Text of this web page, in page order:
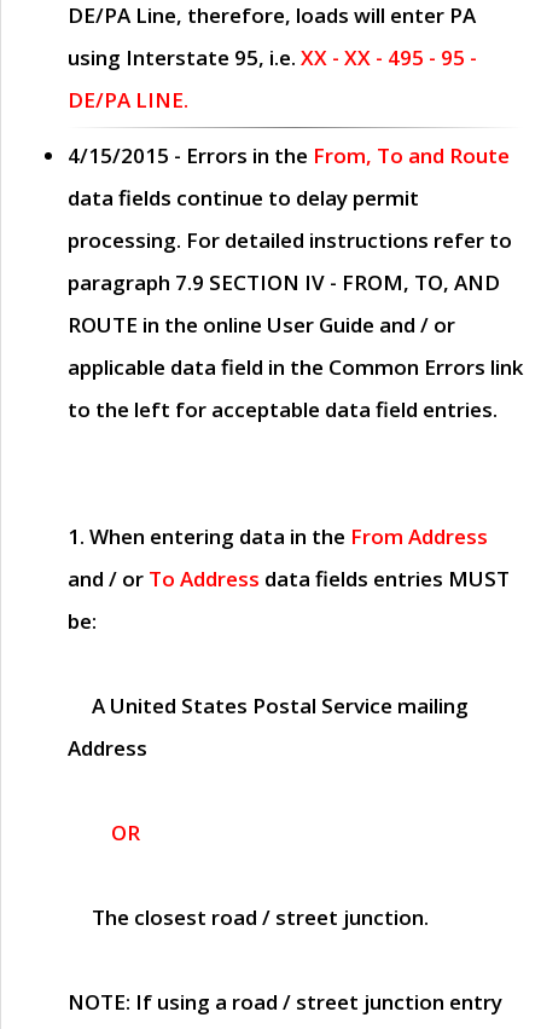
DE/PA Line, therefore, loads will enter PA
using Interstate 95, i.e. XX - XX - 495 - 95 -
DE/PA LINE.
4/15/2015 - Errors in the From, To and Route
data fields continue to delay permit
processing. For detailed instructions refer to
paragraph 7.9 SECTION IV - FROM, TO, AND
ROUTE in the online User Guide and / or
applicable data field in the Common Errors link
to the left for acceptable data field entries.
1. When entering data in the From Address
and / or To Address data fields entries MUST
be:
A United States Postal Service mailing
Address
OR
The closest road / street junction.
NOTE: If using a road / street junction entry